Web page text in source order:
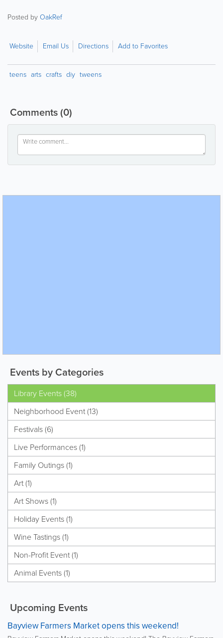
Posted byOakRef
Website Email Us Directions Add to Favorites
teens arts crafts diy tweens
Comments(0)
Events by Categories
Library Events (38)
Neighborhood Event (13)
Festivals (6)
Live Performances (1)
Family Outings (1)
Art (1)
Art Shows (1)
Holiday Events (1)
Wine Tastings (1)
Non-Profit Event (1)
Animal Events (1)
Upcoming Events
Bayview Farmers Market opens this weekend!